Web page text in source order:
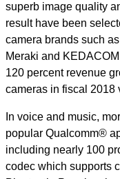
superb image quality
result have been
camera brands such
Meraki and
120 percent revenue
cameras in fiscal 2018
In voice and music,
popular Qualcomm®
including nearly 100
codec which supports